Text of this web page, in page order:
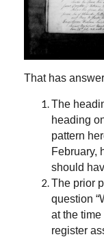
That has
The
heading
pattern
February,
should
The prior
question
at the
register